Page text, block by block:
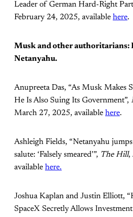
Leader of German Hard-Right
February 24, 2025, available here.
Musk and other authoritarians:
Netanyahu.
Anupreeta Das, “As Musk Makes
He Is Also Suing Its Government”,
March 27, 2025, available here.
Ashleigh Fields, “Netanyahu
salute: ‘Falsely smeared’”, The Hill,
available here.
Joshua Kaplan and Justin Elliott,
SpaceX Secretly Allows